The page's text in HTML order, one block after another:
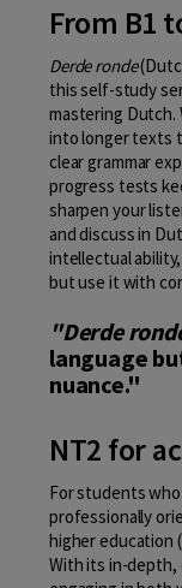
From B1
Derde ronde
this self-study
mastering Dutch.
into longer texts
clear grammar
progress tests
sharpen your
and discuss in
intellectual
but use it with
"Derde
language
nuance."
NT2 for
For students
professionally
higher education
With its in-